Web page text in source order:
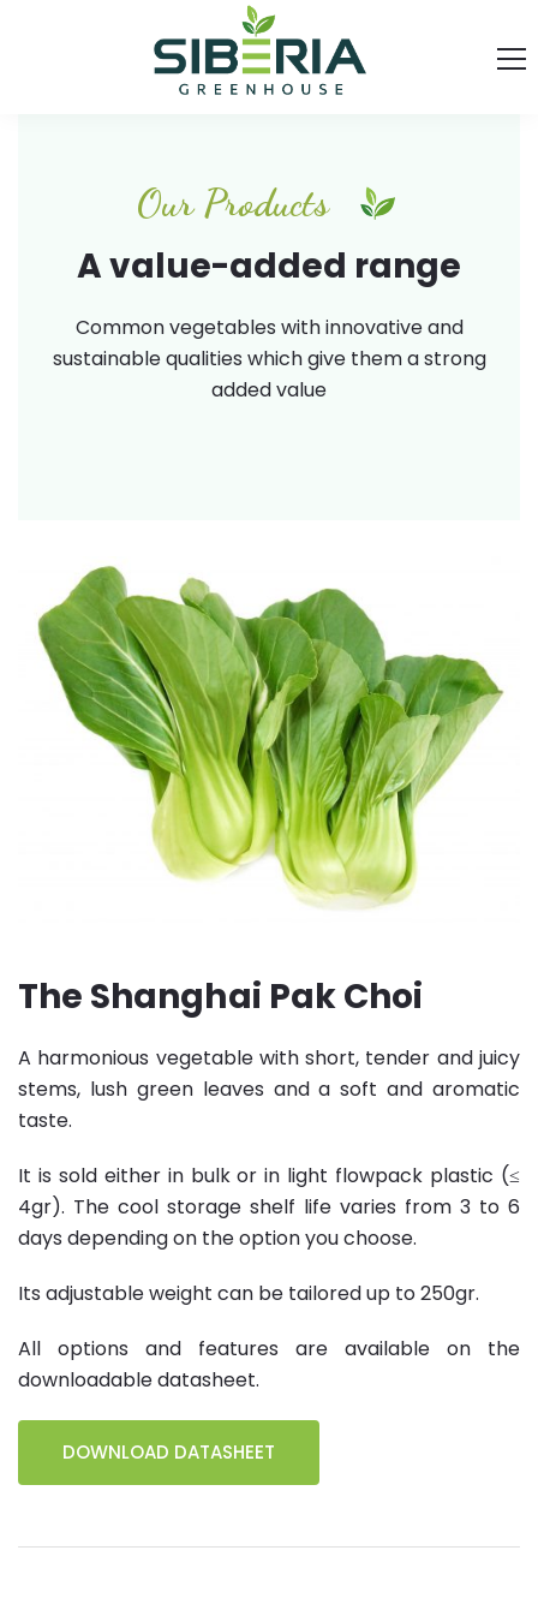
Our Products
A value-added range
Common vegetables with innovative and
sustainable qualities which give them a strong
added value
The Shanghai Pak Choi
A harmonious vegetable with short, tender and juicy
stems, lush green leaves and a soft and aromatic
taste.
It is sold either in bulk or in light flowpack plastic (≤
4gr). The cool storage shelf life varies from 3 to 6
days depending on the option you choose.
Its adjustable weight can be tailored up to 250gr.
All options and features are available on the
downloadable datasheet.
DOWNLOAD DATASHEET